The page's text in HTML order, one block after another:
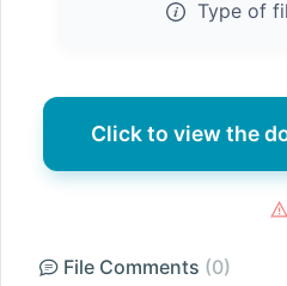
Type of
Click to view the
File Comments (0)